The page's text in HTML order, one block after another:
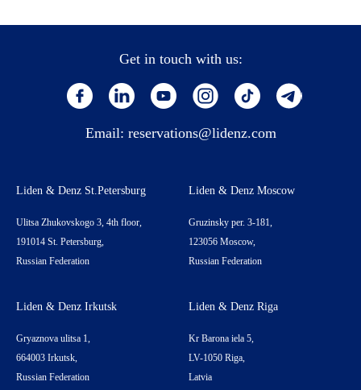
Get in touch with us:
Email: reservations@lidenz.com
Liden & Denz St.Petersburg
Ulitsa Zhukovskogo 3, 4th floor,
191014 St. Petersburg,
Russian Federation
Liden & Denz Moscow
Gruzinsky per. 3-181,
123056 Moscow,
Russian Federation
Liden & Denz Irkutsk
Gryaznova ulitsa 1,
664003 Irkutsk,
Russian Federation
Liden & Denz Riga
Kr Barona iela 5,
LV-1050 Riga,
Latvia